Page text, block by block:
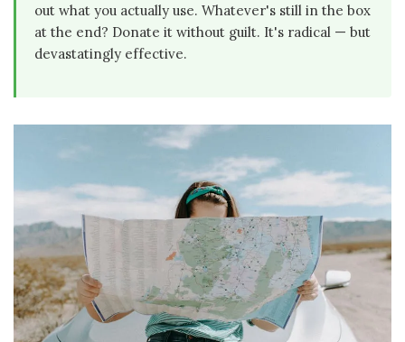
out what you actually use. Whatever's still in the box
at the end? Donate it without guilt. It's radical — but
devastatingly effective.